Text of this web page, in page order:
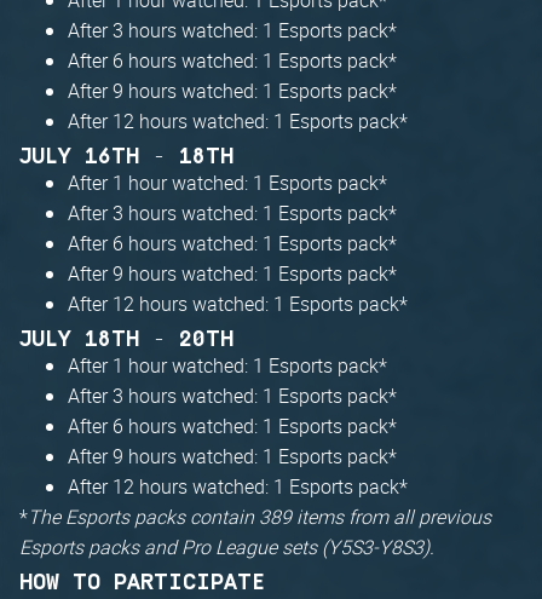
After 3 hours watched: 1 Esports pack*
After 6 hours watched: 1 Esports pack*
After 9 hours watched: 1 Esports pack*
After 12 hours watched: 1 Esports pack*
JULY 16TH - 18TH
After 1 hour watched: 1 Esports pack*
After 3 hours watched: 1 Esports pack*
After 6 hours watched: 1 Esports pack*
After 9 hours watched: 1 Esports pack*
After 12 hours watched: 1 Esports pack*
JULY 18TH - 20TH
After 1 hour watched: 1 Esports pack*
After 3 hours watched: 1 Esports pack*
After 6 hours watched: 1 Esports pack*
After 9 hours watched: 1 Esports pack*
After 12 hours watched: 1 Esports pack*
*The Esports packs contain 389 items from all previous
Esports packs and Pro League sets (Y5S3-Y8S3).
HOW TO PARTICIPATE